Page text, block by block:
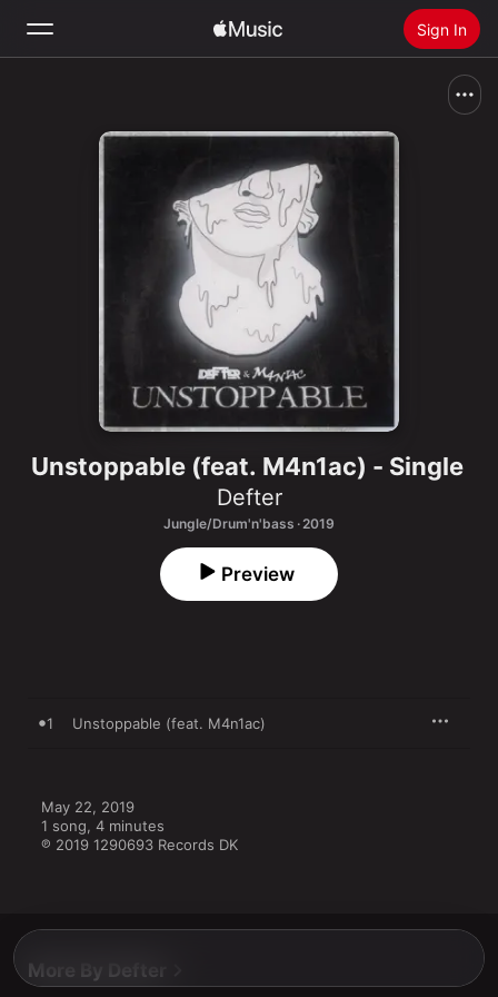
Sign In
Install Apple Music
Unstoppable (feat. M4n1ac) - Single
Defter
Jungle/Drum'n'bass · 2019
Preview
1 Unstoppable (feat. M4n1ac)
May 22, 2019
1 song, 4 minutes
℗ 2019 1290693 Records DK
More By Defter